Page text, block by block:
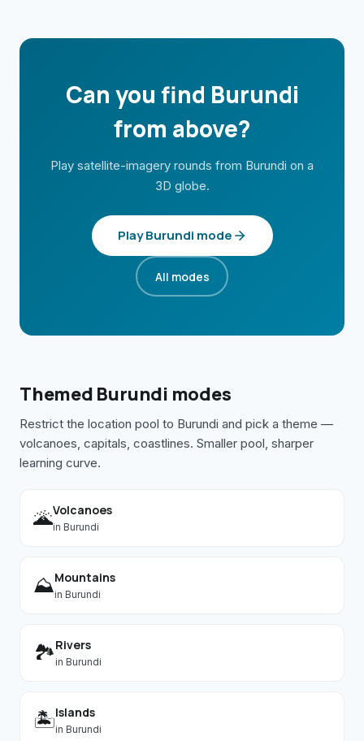
Can you find Burundi
from above?
Play satellite-imagery rounds from Burundi on a
3D globe.
PlayBurundi mode
All modes
Themed Burundi modes
Restrict the location pool to Burundi and pick a theme —
volcanoes, capitals, coastlines. Smaller pool, sharper
learning curve.
🌋Volcanoes
in Burundi
⛰️Mountains
in Burundi
🏞️Rivers
in Burundi
🏝️Islands
in Burundi